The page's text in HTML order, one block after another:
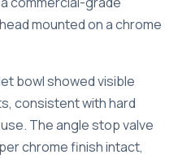
mounted on a chrome
bowl showed visible
consistent with hard
The angle stop valve
chrome finish intact,